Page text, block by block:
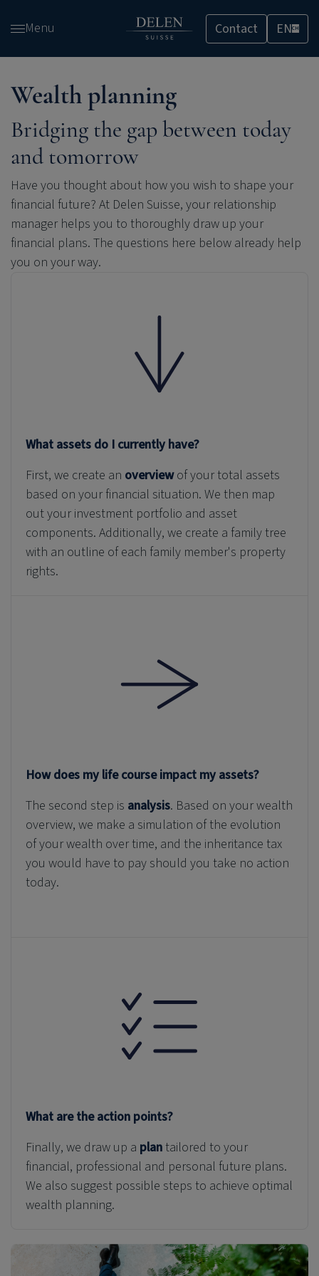
and
content
Menu Contact ENCH
Wealth planning
Bridging the gap between today
and tomorrow
Have you thought about how you wish to shape your
financial future? At Delen Suisse, your relationship
manager helps you to thoroughly draw up your
financial plans. The questions here below already help
you on your way.
What assets do I currently have?
First, we create an overviewof your total assets
based on your financial situation. We then map
out your investment portfolio and asset
components. Additionally, we create a family tree
with an outline of each family member's property
rights.
How does my life course impact my assets?
The second step is analysis. Based on your wealth
overview, we make a simulation of the evolution
of your wealth over time, and the inheritance tax
you would have to pay should you take no action
today.
What are the action points?
Finally, we draw up a plan tailored to your
financial, professional and personal future plans.
We also suggest possible steps to achieve optimal
wealth planning.